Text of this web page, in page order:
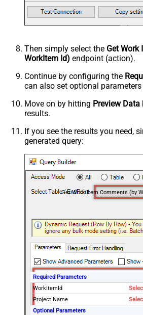
Then simply select the Get Work
WorkItem Id) endpoint (action).
Continue by configuring the
can also set optional parameters
Move on by hitting Preview Data
results.
If you see the results you need,
generated query:
Get Work Item Comments (by
Required Parameters
WorkItemId
Project Name
Optional Parameters